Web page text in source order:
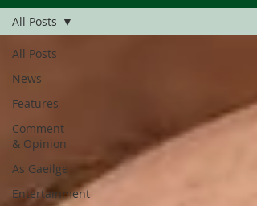
All Posts
News
Features
Comment
& Opinion
As Gaeilge
Entertainment
All Posts